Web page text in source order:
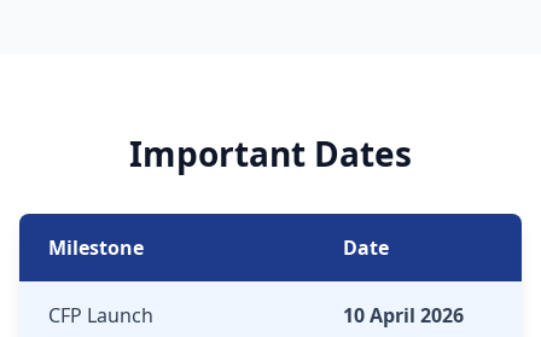
Important Dates
Milestone Date
CFP Launch 10 April 2026